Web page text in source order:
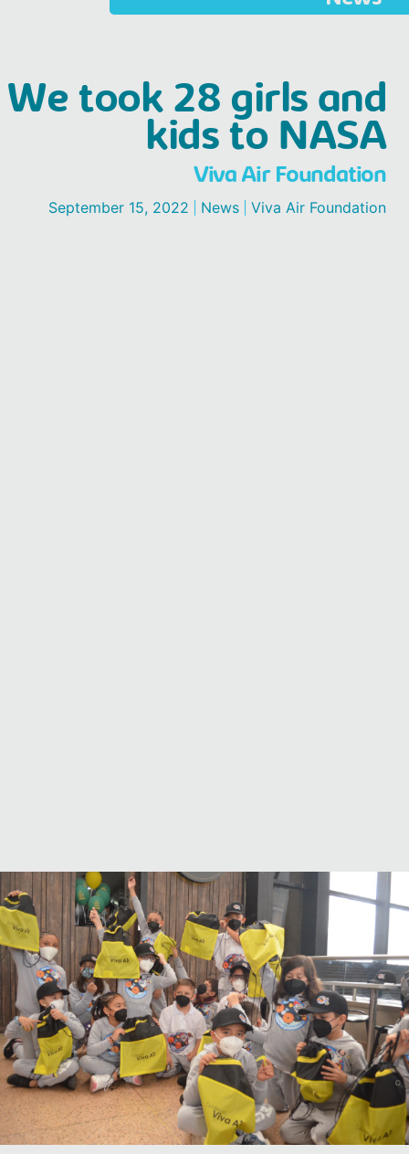
We took 28 girls and
kids to NASA
Viva Air Foundation
September 15, 2022 News Viva Air Foundation